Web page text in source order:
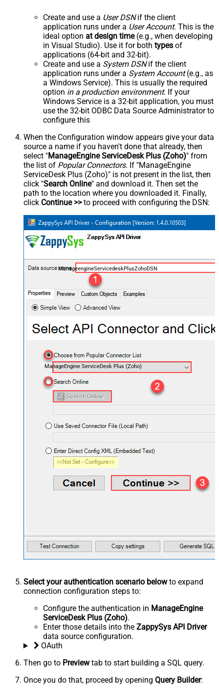
Create and use a User DSNif the client
application runs under a User Account. This is the
ideal option at design time(e.g., when developing
in Visual Studio). Use it for both types of
applications (64-bit and 32-bit).
Create and use a System DSNif the client
application runs under a System Account(e.g., as
a Windows Service). This is usually the required
option in a production environment. If your
Windows Service is a 32-bit application, you must
use the 32-bit ODBC Data Source Administrator to
configure this
When the Configuration window appears give your data
source a name if you haven't done that already, then
select "ManageEngine ServiceDesk Plus (Zoho)" from
the list of Popular Connectors. If "ManageEngine
ServiceDesk Plus (Zoho)" is not present in the list, then
click "Search Online" and download it. Then set the
path to the location where you downloaded it. Finally,
click Continue >>to proceed with configuring the DSN:
ManageengineServicedeskPlusZohoDSN
ManageEngine ServiceDesk Plus (Zoho)
Select your authentication scenario belowto expand
connection configuration steps to:
Configure the authentication in ManageEngine
ServiceDesk Plus (Zoho).
Enter those details into the ZappySys API Driver
data source configuration.
OAuth
Then go to Previewtab to start building a SQL query.
Once you do that, proceed by opening Query Builder: